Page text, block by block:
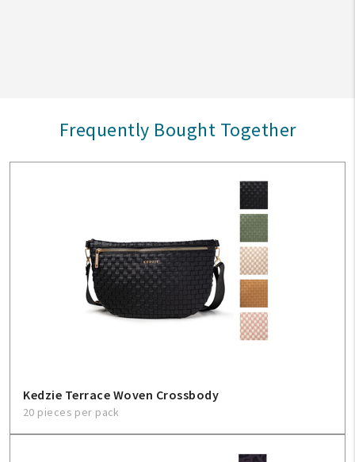
Frequently Bought Together
Kedzie Terrace Woven Crossbody
20 pieces per pack